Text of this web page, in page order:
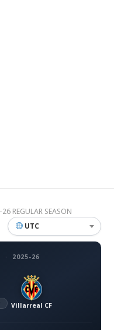
REGULAR SEASON
UTC
· 2025-26
Villarreal CF